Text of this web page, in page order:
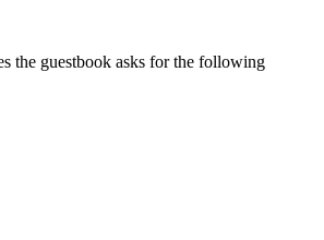
the guestbook asks for the following